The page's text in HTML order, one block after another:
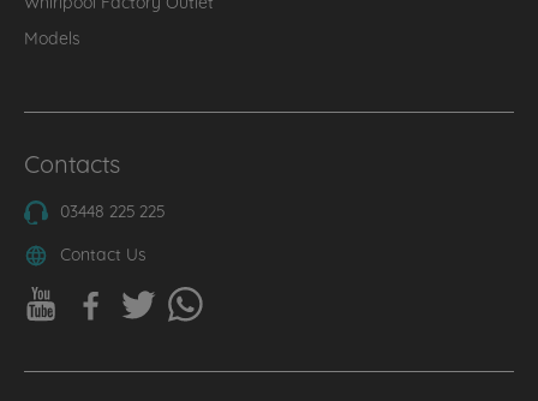
Models
Contacts
03448 225 225
Contact Us